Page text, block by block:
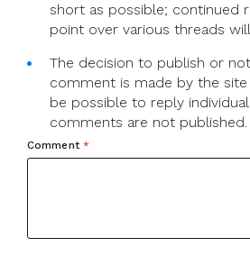
short as possible; continued
point over various threads
The decision to publish or
comment is made by the
be possible to reply
comments are not published.
Comment *